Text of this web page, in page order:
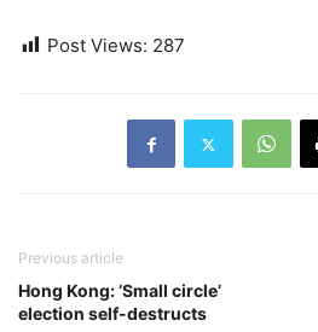
Post Views: 287
Previous article
Hong Kong: ‘Small circle’
election self-destructs